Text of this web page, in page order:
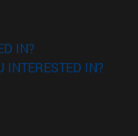
IN?
INTERESTED IN?